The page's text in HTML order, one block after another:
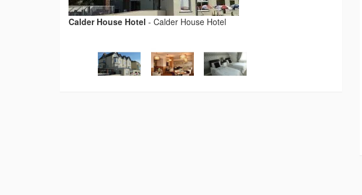
Calder House Hotel - Calder House Hotel